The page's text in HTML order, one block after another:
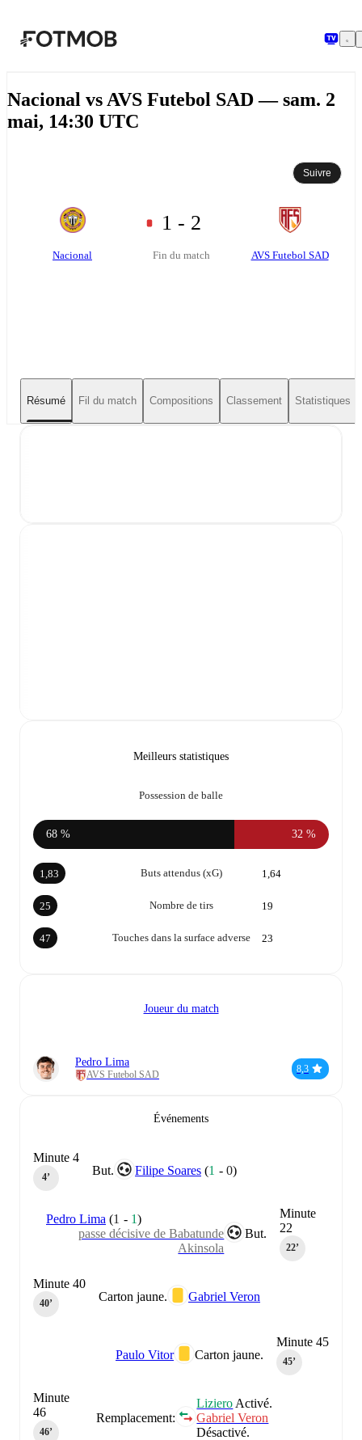
Nacional vs AVS Futebol SAD — sam. 2
mai, 14:30 UTC
Suivre
Nacional
1 - 2
Fin du match AVS Futebol SAD
Résumé Fil du match Compositions Classement Statistiques
Meilleurs statistiques
Possession de balle
68 % 32 %
Buts attendus (xG)
1,83 1,64
Nombre de tirs
25 19
Touches dans la surface adverse
47 23
Joueur du match
Pedro Lima
AVS Futebol SAD
8,3
Événements
But. Filipe Soares (1 -0)
Minute 4
4‎’‎
Minute
22
22‎’‎
But.
Pedro Lima (1 - 1)
passe décisive de Babatunde
Akinsola
Carton jaune. Gabriel Veron
Minute 40
40‎’‎
Minute 45
45‎’‎
Carton jaune.
Paulo Vitor
Remplacement:
Liziero Activé.
Gabriel Veron
Désactivé.
Minute
46
46‎’‎